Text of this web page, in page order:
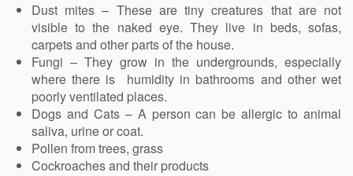
Dust mites – These are tiny creatures that are not
visible to the naked eye. They live in beds, sofas,
carpets and other parts of the house.
Fungi – They grow in the undergrounds, especially
where there is humidity in bathrooms and other wet
poorly ventilated places.
Dogs and Cats – A person can be allergic to animal
saliva, urine or coat.
Pollen from trees, grass
Cockroaches and their products